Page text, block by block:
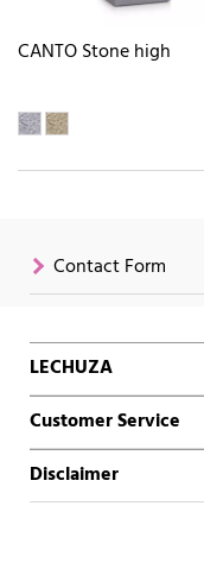
CANTO Stone high
Contact Form
LECHUZA
Customer Service
Disclaimer